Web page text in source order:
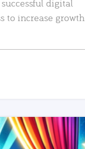
digital
to increase growth